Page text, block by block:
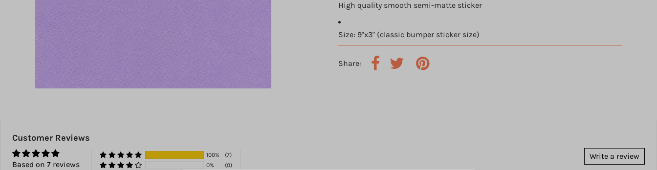
High quality smooth semi-matte sticker
Size: 9"x3" (classic bumper sticker size)
Share:
Customer Reviews
Based on 7 reviews
Write a review
100%
(7)
0%
(0)